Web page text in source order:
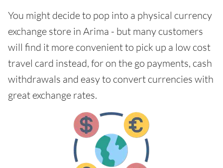
You might decide to pop into a physical currency
exchange store in Arima - but many customers
will find it more convenient to pick up a low cost
travel card instead, for on the go payments, cash
withdrawals and easy to convert currencies with
great exchange rates.